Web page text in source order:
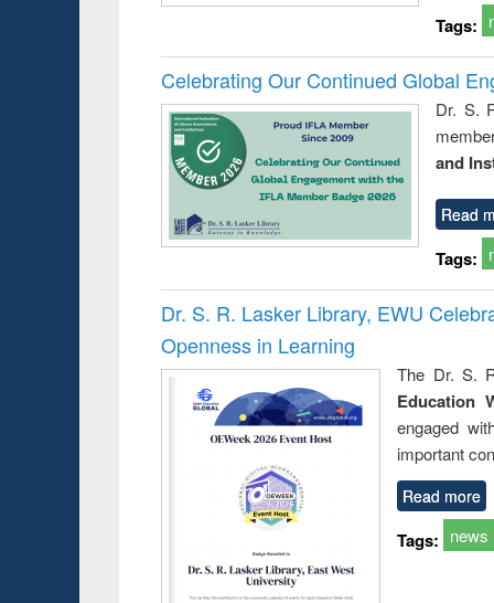
Tags:
Celebrating Our Continued Global
Dr. S.
and
Read
Tags:
Dr. S. R. Lasker Library, EWU
Openness in Learning
The Dr. S.
Education
engaged
important
Read more
Tags: news